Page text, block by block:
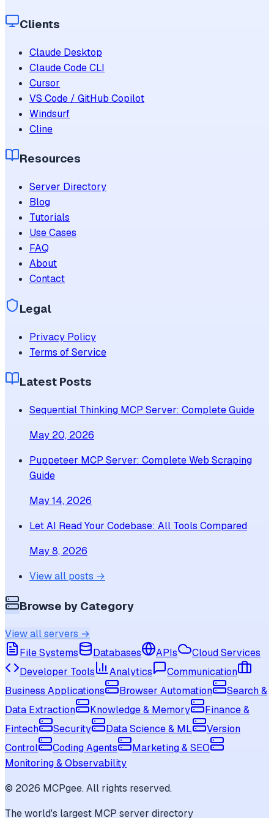
Clients
Claude Desktop
Claude Code CLI
Cursor
VS Code / GitHub Copilot
Windsurf
Cline
Resources
Server Directory
Blog
Tutorials
Use Cases
FAQ
About
Contact
Legal
Privacy Policy
Terms of Service
Latest Posts
Sequential Thinking MCP Server: Complete Guide
May 20, 2026
Puppeteer MCP Server: Complete Web Scraping
Guide
May 14, 2026
Let AI Read Your Codebase: All Tools Compared
May 8, 2026
View all posts →
Browse by Category
View all servers →
File Systems
Databases APIs
Cloud Services
Developer Tools
Analytics
Communication
Business Applications
Browser Automation
Search &
Data Extraction
Knowledge & Memory
Finance &
Fintech
Security Data Science & ML
Version
Control
Coding Agents
Marketing & SEO
Monitoring & Observability
© 2026 MCPgee. All rights reserved.
The world's largest MCP server directory